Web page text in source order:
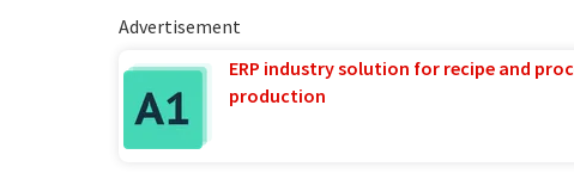
Advertisement
ERP industry solution for recipe and
production